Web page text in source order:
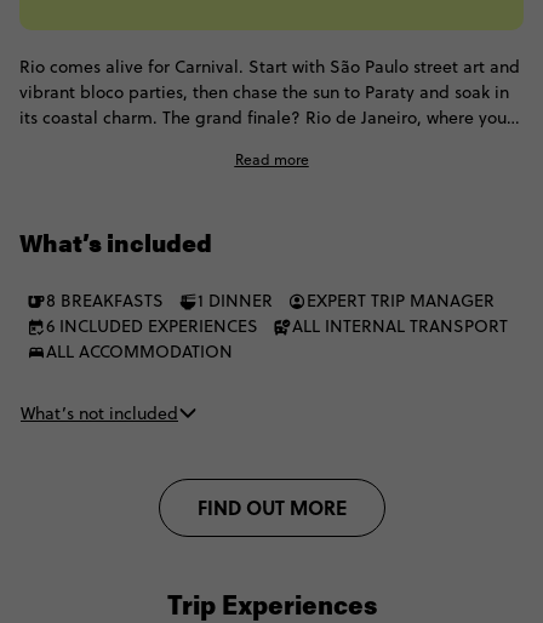
Rio comes alive for Carnival. Start with São Paulo street art and
vibrant bloco parties, then chase the sun to Paraty and soak in
its coastal charm. The grand finale? Rio de Janeiro, where you'll
the iconic Sambadrome parade. This is Brazil's Carnival, from
Read more
What’s included
8 BREAKFASTS 1 DINNER
EXPERT TRIP MANAGER
6 INCLUDED EXPERIENCES
ALL INTERNAL TRANSPORT
ALL ACCOMMODATION
What’s not included
FIND OUT MORE
Trip Experiences